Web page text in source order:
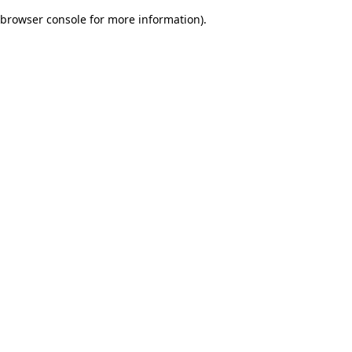
browser console for more information).